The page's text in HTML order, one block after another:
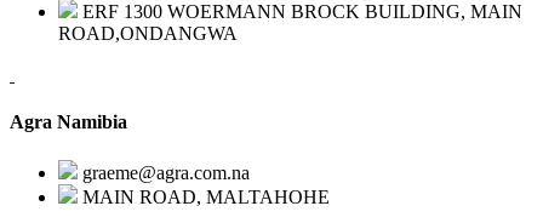
ERF 1300 WOERMANN BROCK BUILDING, MAIN
ROAD,ONDANGWA
Agra Namibia
graeme@agra.com.na
MAIN ROAD, MALTAHOHE